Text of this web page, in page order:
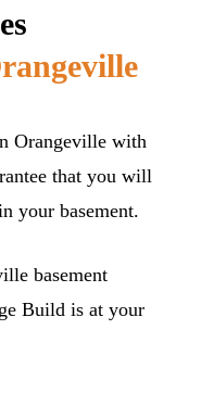
Orangeville with
that you will
your basement.
basement
Build is at your